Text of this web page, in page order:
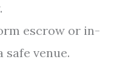
escrow or in-
safe venue.